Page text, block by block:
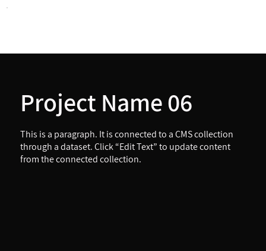
Project Name 06
This is a paragraph. It is connected to a CMS collection
through a dataset. Click “Edit Text” to update content
from the connected collection.